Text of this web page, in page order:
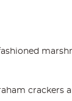
crackers